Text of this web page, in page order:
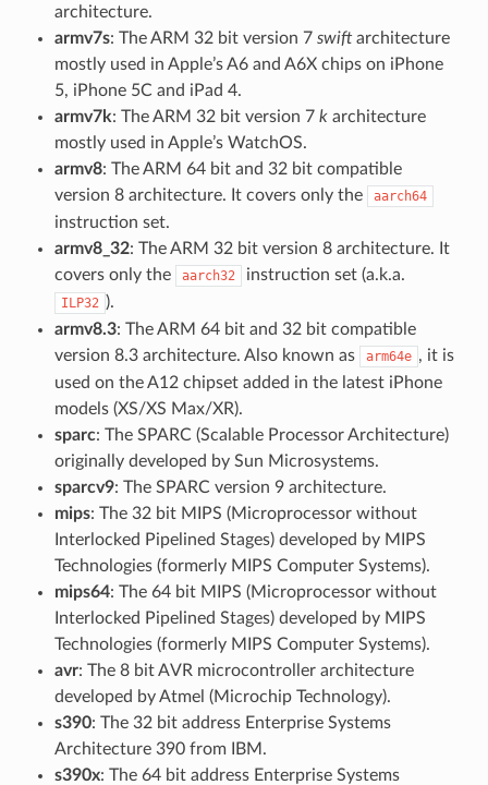
architecture.
armv7s: The ARM 32 bit version 7 swiftarchitecture
mostly used in Apple’s A6 and A6X chips on iPhone
5, iPhone 5C and iPad 4.
armv7k: The ARM 32 bit version 7 karchitecture
mostly used in Apple’s WatchOS.
armv8: The ARM 64 bit and 32 bit compatible
version 8 architecture. It covers only the
aarch64
instruction set.
armv8_32: The ARM 32 bit version 8 architecture. It
covers only the
aarch32 instruction set (a.k.a.
ILP32 ).
armv8.3: The ARM 64 bit and 32 bit compatible
version 8.3 architecture. Also known as
arm64e , it is
used on the A12 chipset added in the latest iPhone
models (XS/XS Max/XR).
sparc: The SPARC (Scalable Processor Architecture)
originally developed by Sun Microsystems.
sparcv9: The SPARC version 9 architecture.
mips: The 32 bit MIPS (Microprocessor without
Interlocked Pipelined Stages) developed by MIPS
Technologies (formerly MIPS Computer Systems).
mips64: The 64 bit MIPS (Microprocessor without
Interlocked Pipelined Stages) developed by MIPS
Technologies (formerly MIPS Computer Systems).
avr: The 8 bit AVR microcontroller architecture
developed by Atmel (Microchip Technology).
s390: The 32 bit address Enterprise Systems
Architecture 390 from IBM.
s390x: The 64 bit address Enterprise Systems